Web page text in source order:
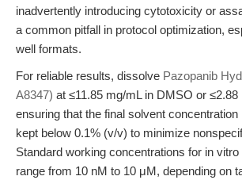
inadvertently introducing cytotoxicity or
a common pitfall in protocol optimization,
well formats.
For reliable results, dissolve Pazopanib
A8347) at ≤11.85 mg/mL in DMSO or ≤2.88
ensuring that the final solvent concentration
kept below 0.1% (v/v) to minimize
Standard working concentrations for in
range from 10 nM to 10 μM, depending on